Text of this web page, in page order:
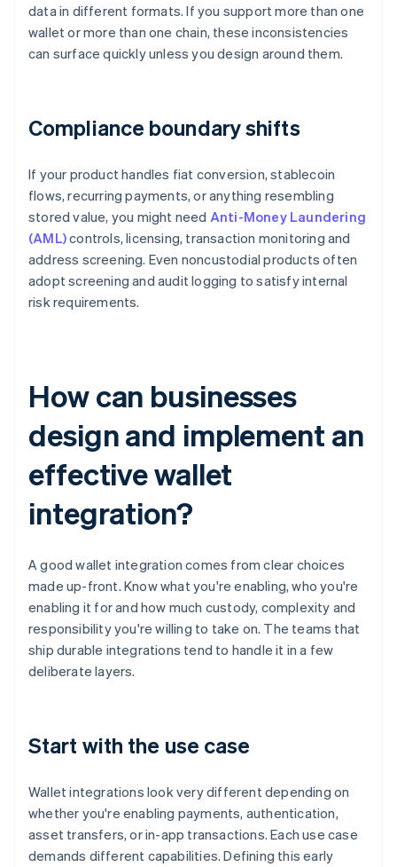
data in different formats. If you support more than one
wallet or more than one chain, these inconsistencies
can surface quickly unless you design around them.
Compliance boundary shifts
If your product handles fiat conversion, stablecoin
flows, recurring payments, or anything resembling
stored value, you might need Anti-Money Laundering
(AML)controls, licensing, transaction monitoring and
address screening. Even noncustodial products often
adopt screening and audit logging to satisfy internal
risk requirements.
How can businesses
design and implement an
effective wallet
integration?
A good wallet integration comes from clear choices
made up-front. Know what you're enabling, who you're
enabling it for and how much custody, complexity and
responsibility you're willing to take on. The teams that
ship durable integrations tend to handle it in a few
deliberate layers.
Start with the use case
Wallet integrations look very different depending on
whether you're enabling payments, authentication,
asset transfers, or in-app transactions. Each use case
demands different capabilities. Defining this early